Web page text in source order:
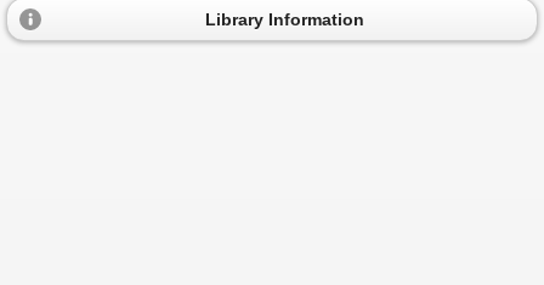
Library Information